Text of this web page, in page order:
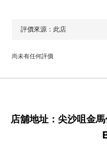
尚未有任何評價
店舖地址： 尖沙咀金